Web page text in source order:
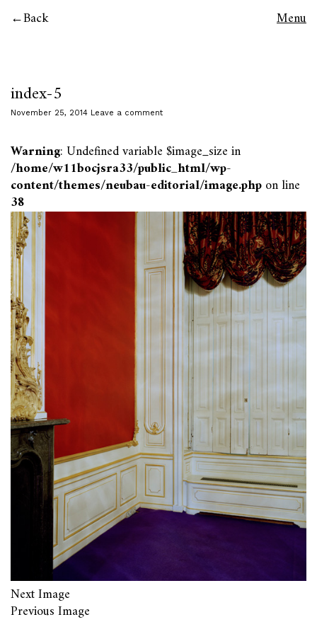
Back Menu
index-5
November 25, 2014 Leave a comment
Warning: Undefined variable $image_size in
/home/w11bocjsra33/public_html/wp-
content/themes/neubau-editorial/image.phpon line
38
Next Image
Previous Image